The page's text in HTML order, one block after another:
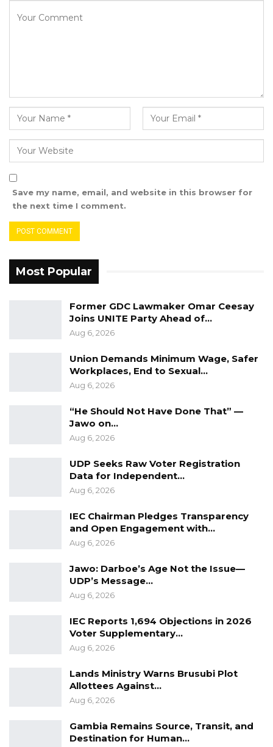
government efforts to expand opportunities
able to have nothing but grateful reflection for
institution,” he concluded.
Save my name, email, and website in this browser for
the next time I comment.
Most Popular
Former GDC Lawmaker Omar Ceesay
Joins UNITE Party Ahead of…
Aug 6, 2026
Union Demands Minimum Wage, Safer
Workplaces, End to Sexual…
Aug 6, 2026
“He Should Not Have Done That” —
Jawo on…
Aug 6, 2026
UDP Seeks Raw Voter Registration
Data for Independent…
Aug 6, 2026
IEC Chairman Pledges Transparency
and Open Engagement with…
Aug 6, 2026
Jawo: Darboe’s Age Not the Issue—
UDP’s Message…
Aug 6, 2026
IEC Reports 1,694 Objections in 2026
Voter Supplementary…
Aug 6, 2026
Lands Ministry Warns Brusubi Plot
Allottees Against…
Aug 6, 2026
Gambia Remains Source, Transit, and
Destination for Human…